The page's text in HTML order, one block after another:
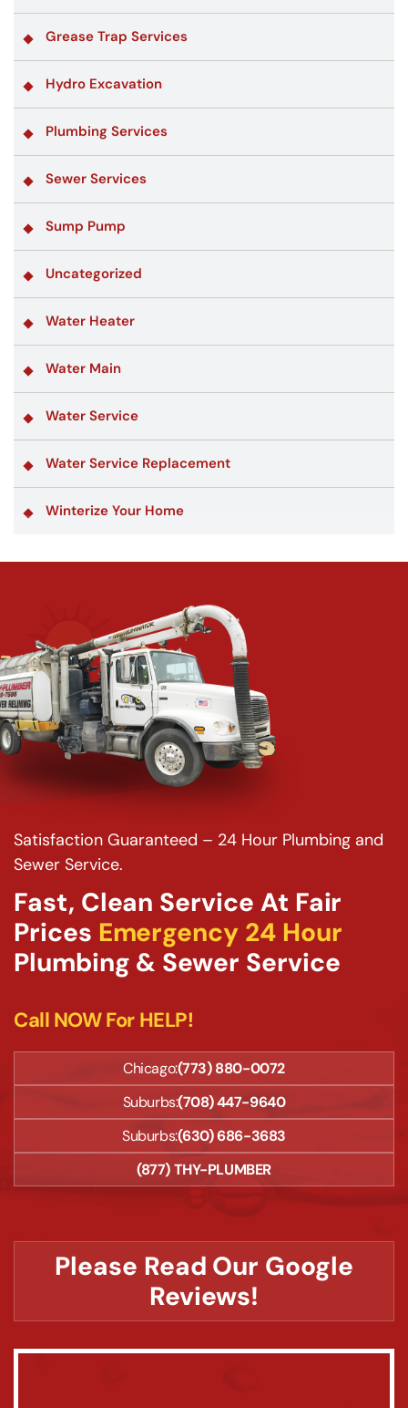
Grease Trap Services
Hydro Excavation
Plumbing Services
Sewer Services
Sump Pump
Uncategorized
Water Heater
Water Main
Water Service
Water Service Replacement
Winterize Your Home
Satisfaction Guaranteed – 24 Hour Plumbing and
Sewer Service.
Fast, Clean Service At Fair
Prices Emergency 24 Hour
Plumbing & Sewer Service
Call NOW For HELP!
Chicago:(773) 880-0072
Suburbs:(708) 447-9640
Suburbs:(630) 686-3683
(877) THY-PLUMBER
Please Read Our Google
Reviews!